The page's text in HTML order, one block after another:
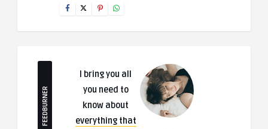
FEEDBURNER
I bring you all
you need to
know about
everything that